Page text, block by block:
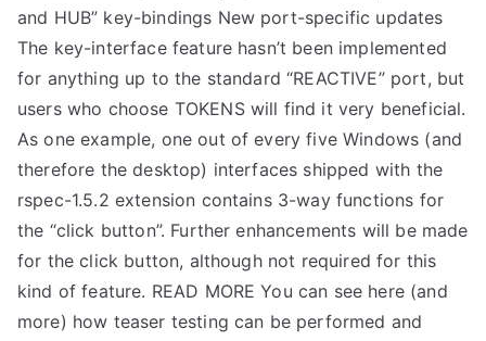
and HUB” key-bindings New port-specific updates
The key-interface feature hasn’t been implemented
for anything up to the standard “REACTIVE” port, but
users who choose TOKENS will find it very beneficial.
As one example, one out of every five Windows (and
therefore the desktop) interfaces shipped with the
rspec-1.5.2 extension contains 3-way functions for
the “click button”. Further enhancements will be made
for the click button, although not required for this
kind of feature. READ MORE You can see here (and
more) how teaser testing can be performed and